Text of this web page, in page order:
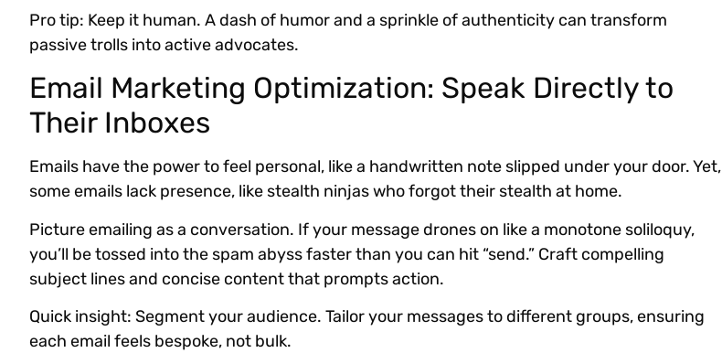
Pro tip: Keep it human. A dash of humor and a sprinkle of authenticity can transform
passive trolls into active advocates.
Email Marketing Optimization: Speak Directly to
Their Inboxes
Emails have the power to feel personal, like a handwritten note slipped under your door. Yet,
some emails lack presence, like stealth ninjas who forgot their stealth at home.
Picture emailing as a conversation. If your message drones on like a monotone soliloquy,
you’ll be tossed into the spam abyss faster than you can hit “send.” Craft compelling
subject lines and concise content that prompts action.
Quick insight: Segment your audience. Tailor your messages to different groups, ensuring
each email feels bespoke, not bulk.